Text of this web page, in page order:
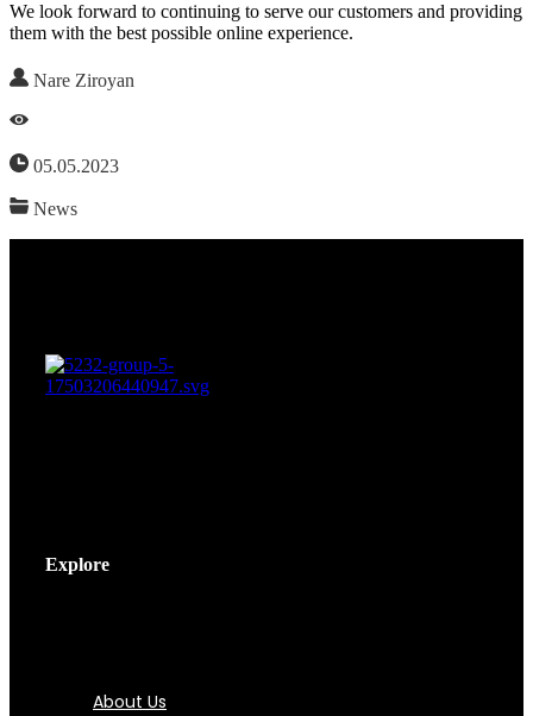
We look forward to continuing to serve our customers and providing
them with the best possible online experience.
Nare Ziroyan
05.05.2023
News
Explore
About Us